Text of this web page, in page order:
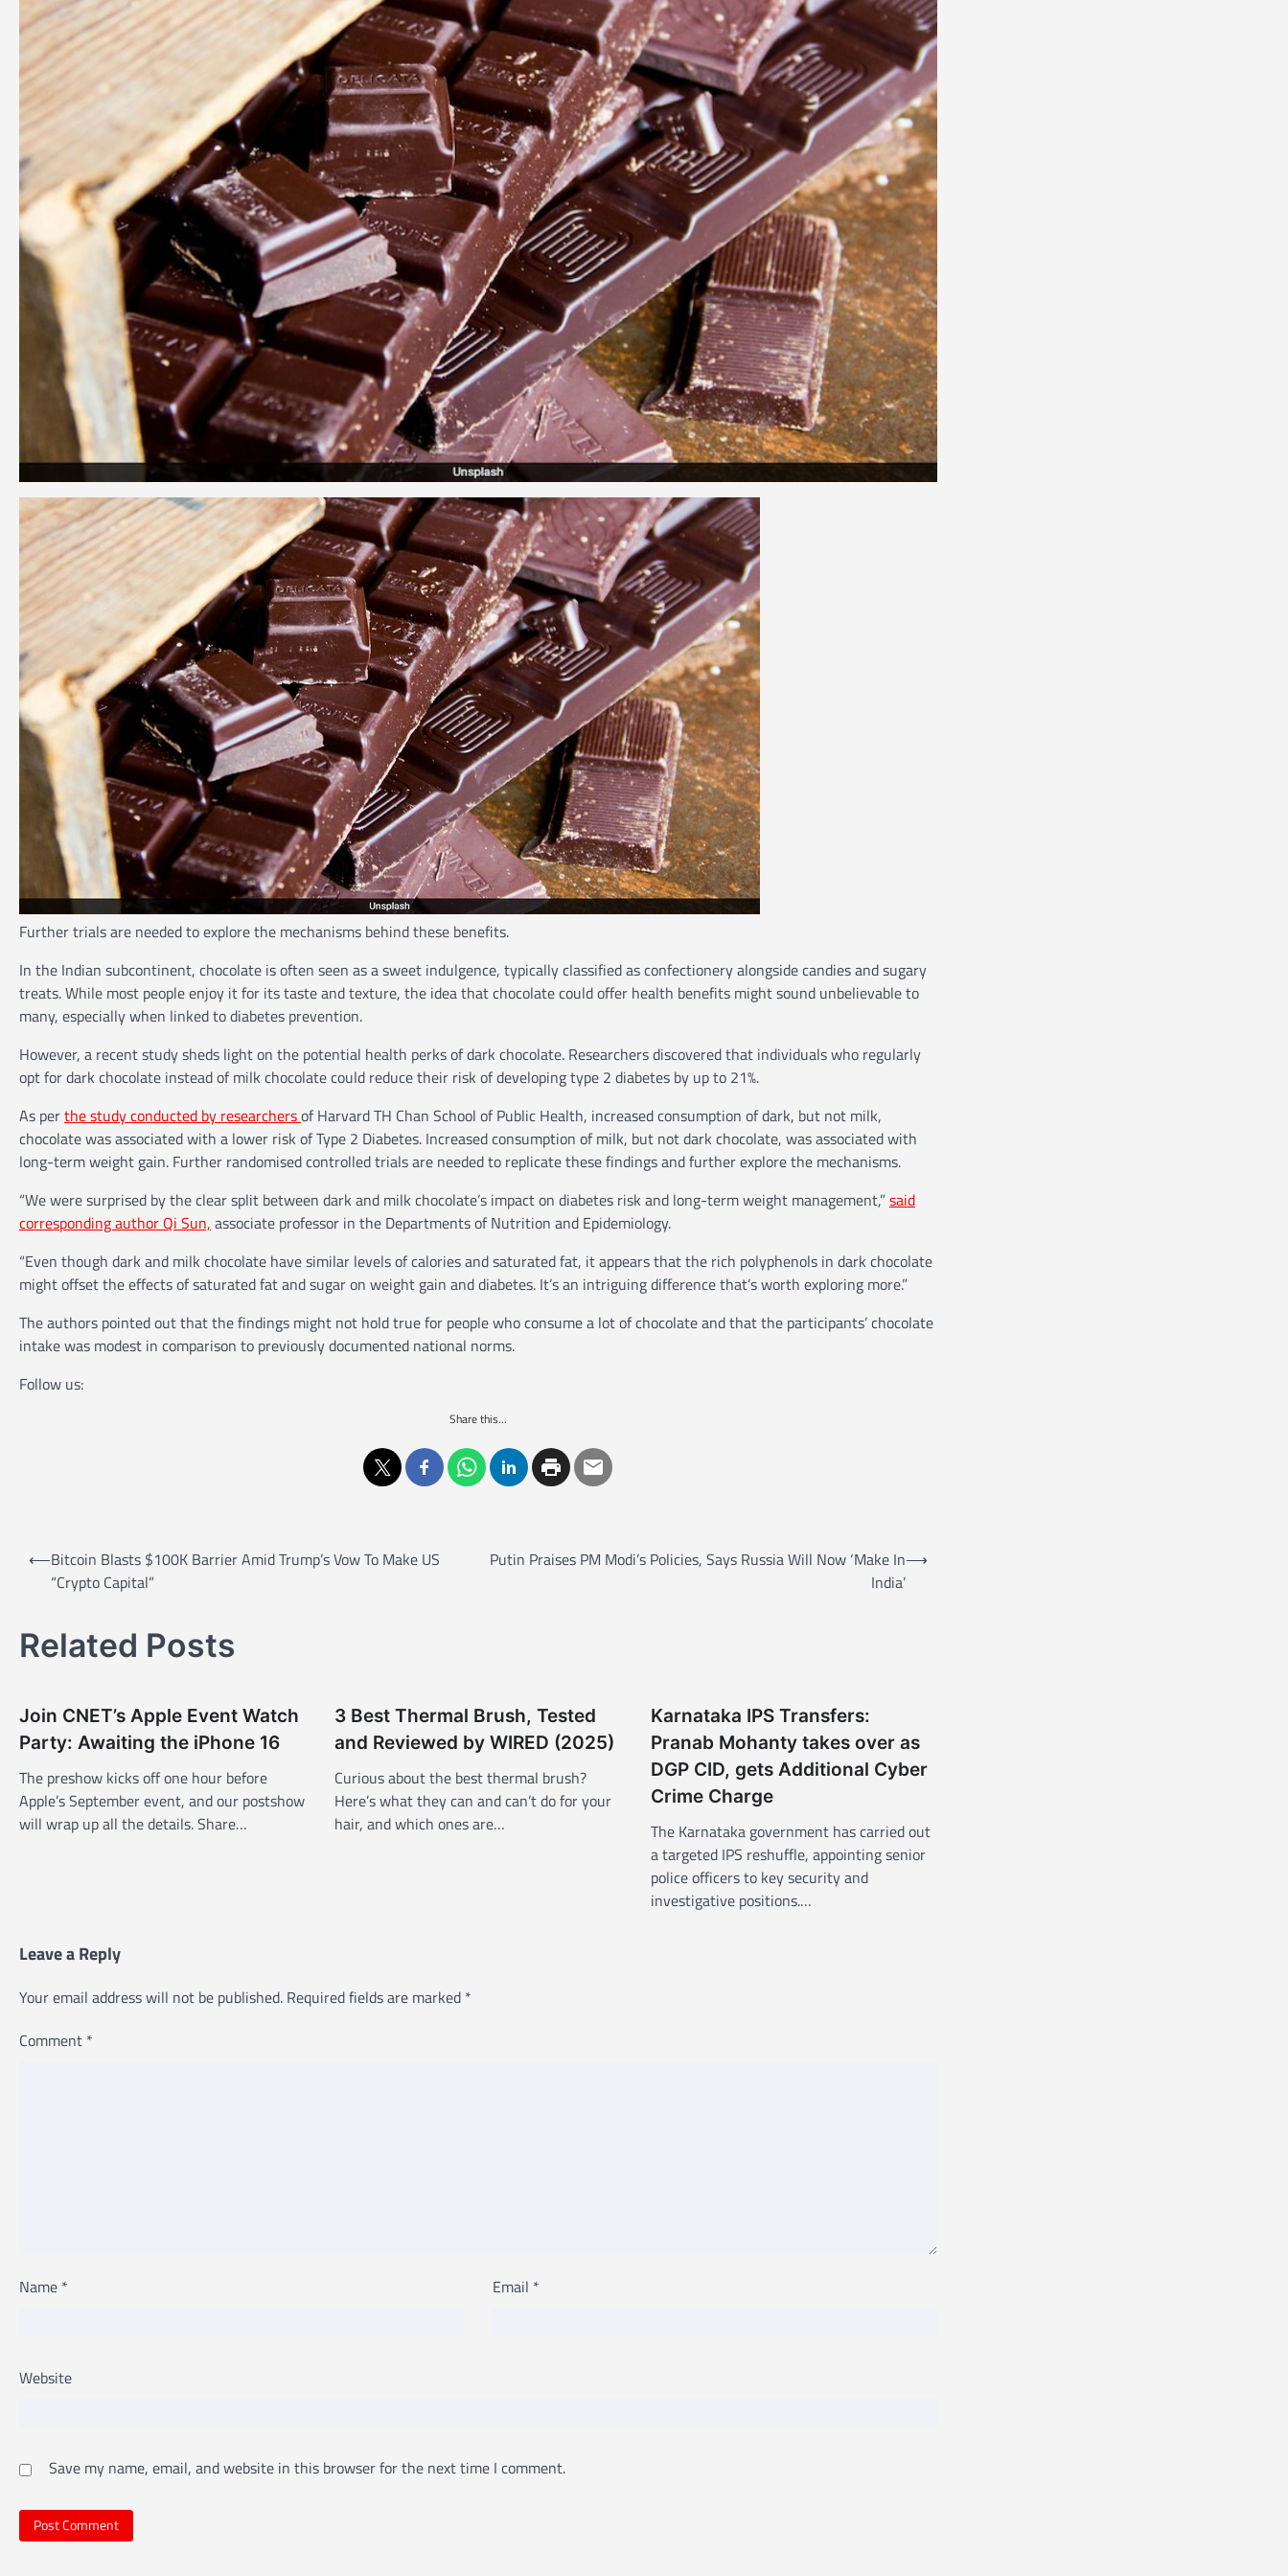
Further trials are needed to explore the mechanisms behind these benefits.
In the Indian subcontinent, chocolate is often seen as a sweet indulgence, typically classified as confectionery alongside candies and sugary
treats. While most people enjoy it for its taste and texture, the idea that chocolate could offer health benefits might sound unbelievable to
many, especially when linked to diabetes prevention.
However, a recent study sheds light on the potential health perks of dark chocolate. Researchers discovered that individuals who regularly
opt for dark chocolate instead of milk chocolate could reduce their risk of developing type 2 diabetes by up to 21%.
As perthe study conducted by researchersof Harvard TH Chan School of Public Health, increased consumption of dark, but not milk,
chocolate was associated with a lower risk of Type 2 Diabetes. Increased consumption of milk, but not dark chocolate, was associated with
long-term weight gain. Further randomised controlled trials are needed to replicate these findings and further explore the mechanisms.
“We were surprised by the clear split between dark and milk chocolate’s impact on diabetes risk and long-term weight management,”said
corresponding author Qi Sun, associate professor in the Departments of Nutrition and Epidemiology.
“Even though dark and milk chocolate have similar levels of calories and saturated fat, it appears that the rich polyphenols in dark chocolate
might offset the effects of saturated fat and sugar on weight gain and diabetes. It’s an intriguing difference that’s worth exploring more.”
The authors pointed out that the findings might not hold true for people who consume a lot of chocolate and that the participants’ chocolate
intake was modest in comparison to previously documented national norms.
Follow us:
Share this...
t
v
i
g
a
⟵Bitcoin Blasts $100K Barrier Amid Trump’s Vow To Make US
“Crypto Capital”
Putin Praises PM Modi’s Policies, Says Russia Will Now ‘Make In
India’
⟶
Related Posts
Join CNET’s Apple Event Watch
Party: Awaiting the iPhone 16
The preshow kicks off one hour before
Apple’s September event, and our postshow
will wrap up all the details. Share…
3 Best Thermal Brush, Tested
and Reviewed by WIRED (2025)
Curious about the best thermal brush?
Here’s what they can and can’t do for your
hair, and which ones are…
Karnataka IPS Transfers:
Pranab Mohanty takes over as
DGP CID, gets Additional Cyber
Crime Charge
The Karnataka government has carried out
a targeted IPS reshuffle, appointing senior
police officers to key security and
investigative positions.…
Leave a Reply
Your email address will not be published. Required fields are marked *
Comment *
Name * Email *
Website
Save my name, email, and website in this browser for the next time I comment.